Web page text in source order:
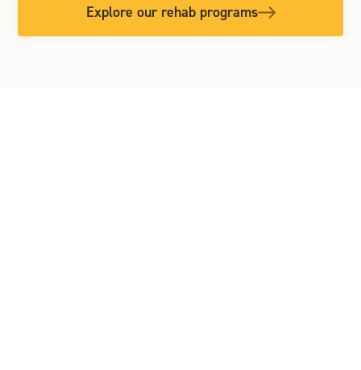
Explore our rehab programs